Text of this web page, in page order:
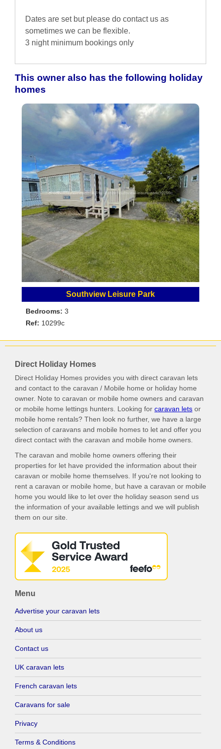
Dates are set but please do contact us as
sometimes we can be flexible.
3 night minimum bookings only
This owner also has the following holiday
homes
Southview Leisure Park
Bedrooms: 3
Ref: 10299c
Direct Holiday Homes
Direct Holiday Homes provides you with direct caravan lets
and contact to the caravan / Mobile home or holiday home
owner. Note to caravan or mobile home owners and caravan
or mobile home lettings hunters. Looking for caravan lets or
mobile home rentals? Then look no further, we have a large
selection of caravans and mobile homes to let and offer you
direct contact with the caravan and mobile home owners.
The caravan and mobile home owners offering their
properties for let have provided the information about their
caravan or mobile home themselves. If you're not looking to
rent a caravan or mobile home, but have a caravan or mobile
home you would like to let over the holiday season send us
the information of your available lettings and we will publish
them on our site.
Menu
Advertise your caravan lets
About us
Contact us
UK caravan lets
French caravan lets
Caravans for sale
Privacy
Terms & Conditions